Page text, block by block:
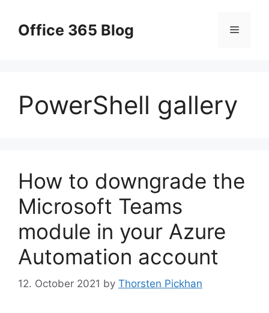
contentOffice 365 Blog Menu
PowerShell gallery
How to downgrade the
Microsoft Teams
module in your Azure
Automation account
12. October 2021 by Thorsten Pickhan